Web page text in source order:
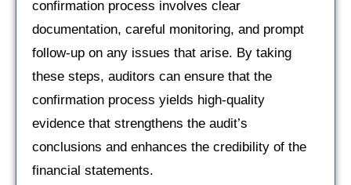
confirmation process involves clear
documentation, careful monitoring, and prompt
follow-up on any issues that arise. By taking
these steps, auditors can ensure that the
confirmation process yields high-quality
evidence that strengthens the audit’s
conclusions and enhances the credibility of the
financial statements.